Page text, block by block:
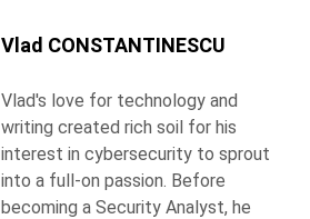
Vlad CONSTANTINESCU
Vlad's love for technology and
writing created rich soil for his
interest in cybersecurity to sprout
into a full-on passion. Before
becoming a Security Analyst, he